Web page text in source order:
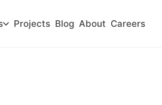
Projects Blog About Careers